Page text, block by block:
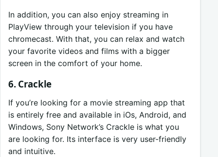
In addition, you can also enjoy streaming in
PlayView through your television if you have
chromecast. With that, you can relax and watch
your favorite videos and films with a bigger
screen in the comfort of your home.
6. Crackle
If you’re looking for a movie streaming app that
is entirely free and available in iOs, Android, and
Windows, Sony Network’s Crackle is what you
are looking for. Its interface is very user-friendly
and intuitive.